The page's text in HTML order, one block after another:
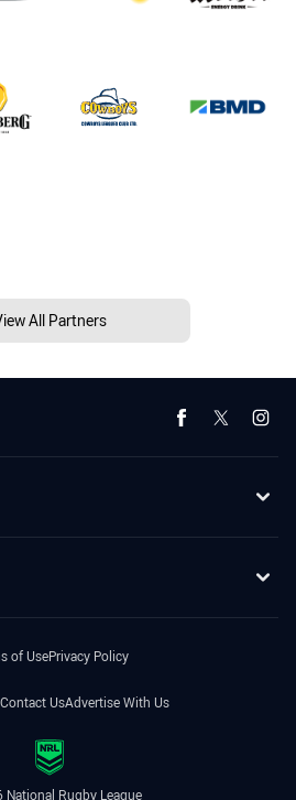
All Partners
of UsePrivacy Policy
Contact UsAdvertise With Us
Rugby League